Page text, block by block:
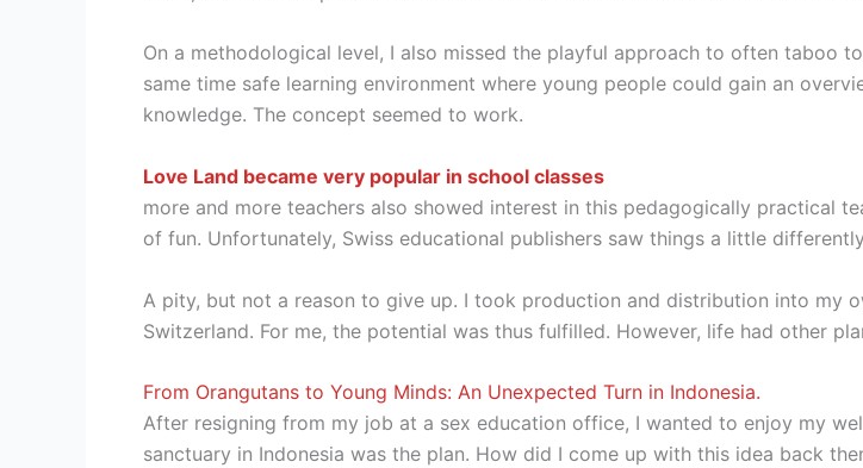
On a methodological level, I also missed the playful approach to often taboo
same time safe learning environment where young people could gain an
knowledge. The concept seemed to work.
Love Land became very popular in school classes
more and more teachers also showed interest in this pedagogically practical
of fun. Unfortunately, Swiss educational publishers saw things a little
A pity, but not a reason to give up. I took production and distribution into my
Switzerland. For me, the potential was thus fulfilled. However, life had other
From Orangutans to Young Minds: An Unexpected Turn in Indonesia.
After resigning from my job at a sex education office, I wanted to enjoy my
sanctuary in Indonesia was the plan. How did I come up with this idea back